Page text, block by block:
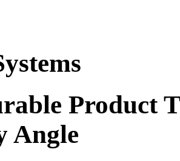
Product
Angle